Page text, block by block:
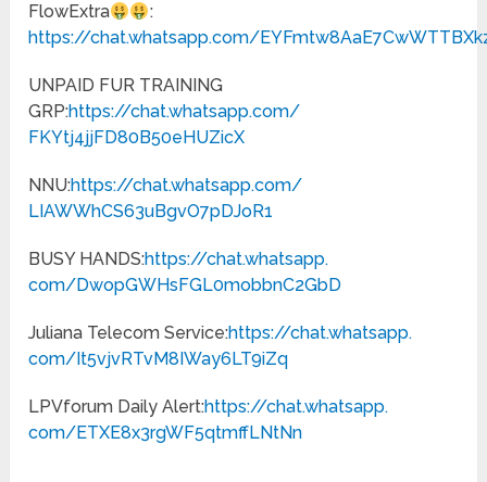
FlowExtra
:
https://chat.whatsapp.com/
UNPAID FUR TRAINING
GRP:https://chat.whatsapp.com/
FKYtj4jjFD80B50eHUZicX
NNU:https://chat.whatsapp.com/
LIAWWhCS63uBgvO7pDJoR1
BUSY HANDS:https://chat.whatsapp.
com/DwopGWHsFGL0mobbnC2GbD
Juliana Telecom Service:https://chat.whatsapp.
com/It5vjvRTvM8IWay6LT9iZq
LPVforum Daily Alert:https://chat.whatsapp.
com/ETXE8x3rgWF5qtmffLNtNn